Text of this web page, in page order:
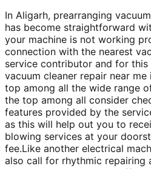
In Aligarh, prearranging
has become straightforward
your machine is not working
connection with the nearest
service contributor and for
vacuum cleaner repair near
top among all the wide range
the top among all consider
features provided by the
as this will help out you to
blowing services at your
fee.Like another electrical
also call for rhythmic repairing